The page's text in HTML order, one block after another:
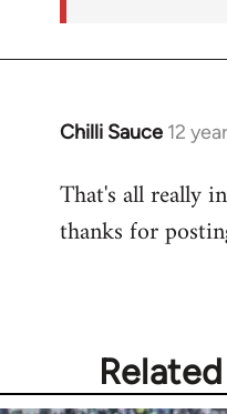
Chilli Sauce 12
In
to
Welcome
That's all really
thanks for